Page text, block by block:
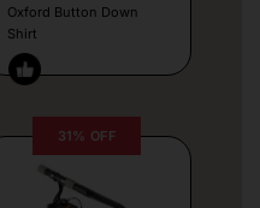
Oxford Button Down
Shirt
31% OFF